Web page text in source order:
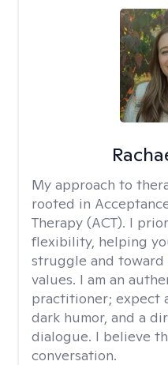
My approach to
rooted in
Therapy (ACT). I
flexibility, helping
struggle and
values. I am an
practitioner; expect
dark humor, and a
dialogue. I believe
conversation.